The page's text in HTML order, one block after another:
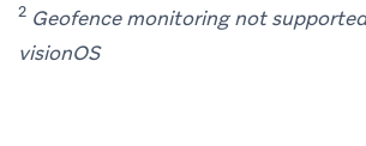
2 Geofence monitoring not
visionOS